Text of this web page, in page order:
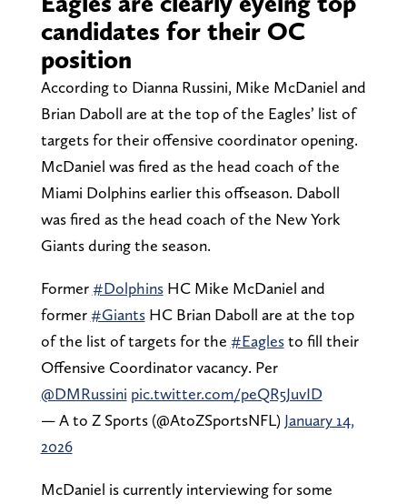
candidates for their OC
position
According to Dianna Russini, Mike McDaniel and
Brian Daboll are at the top of the Eagles’ list of
targets for their offensive coordinator opening.
McDaniel was fired as the head coach of the
Miami Dolphins earlier this offseason. Daboll
was fired as the head coach of the New York
Giants during the season.
Former#DolphinsHC Mike McDaniel and
former#GiantsHC Brian Daboll are at the top
of the list of targets for the #Eaglesto fill their
Offensive Coordinator vacancy. Per
@DMRussini pic.twitter.com/peQR5JuvID
— A to Z Sports (@AtoZSportsNFL) January 14,
2026
McDaniel is currently interviewing for some